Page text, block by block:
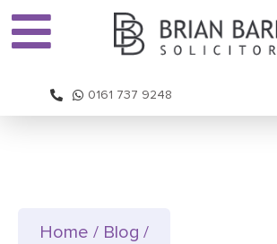
0161 737 9248
Home / Blog /